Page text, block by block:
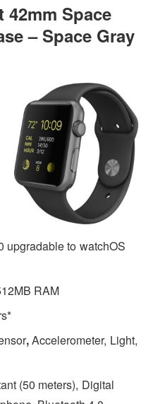
Space
– Space Gray
upgradable to watchOS
RAM
,Accelerometer, Light,
(50 meters), Digital